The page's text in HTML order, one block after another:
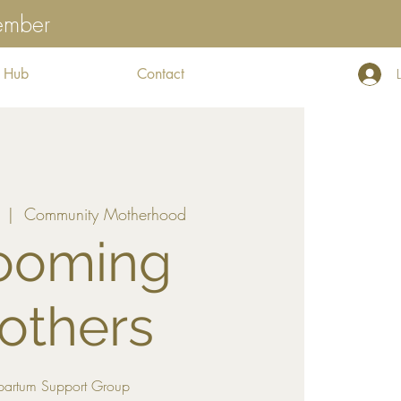
Hub Contact
|
Community Motherhood
Support Group